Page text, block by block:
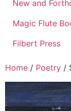
New and
Magic Flute
Filbert Press
Home / Poetry /